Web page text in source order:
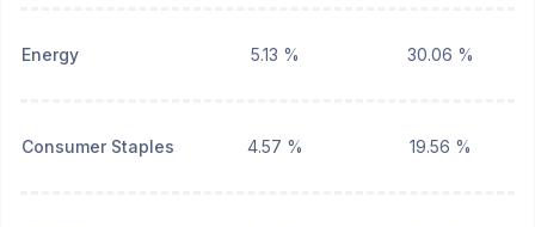
Energy 5.13 % 30.06 %
Consumer Staples 4.57 % 19.56 %